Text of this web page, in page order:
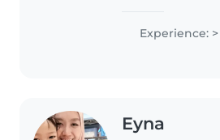
educator
international
have a
Experience:
Eyna